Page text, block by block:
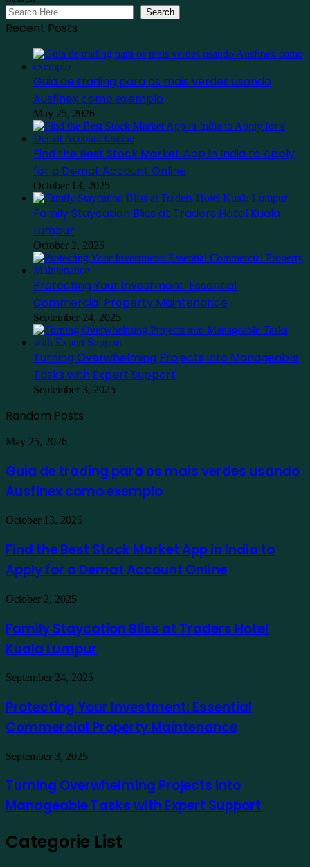
Search
Recent Posts
Guia de trading para os mais verdes usando
Ausfinex como exemplo
May 25, 2026
Find the Best Stock Market App in India to Apply
for a Demat Account Online
October 13, 2025
Family Staycation Bliss at Traders Hotel Kuala
Lumpur
October 2, 2025
Protecting Your Investment: Essential
Commercial Property Maintenance
September 24, 2025
Turning Overwhelming Projects into Manageable
Tasks with Expert Support
September 3, 2025
Random Posts
Guia
trading
para
os
verdes
como
exemplo
May 25, 2026
Guia de trading para os mais verdes usando
Ausfinex como exemplo
Find
Best
Stock
Market
App
in
India
Apply
for
a
Account
October 13, 2025
Find the Best Stock Market App in India to
Apply for a Demat Account Online
Family
Bliss
at
Traders
Kuala
Lumpur
October 2, 2025
Family Staycation Bliss at Traders Hotel
Kuala Lumpur
Protecting
Investment:
Essential
Commercial
Maintenance
September 24, 2025
Protecting Your Investment: Essential
Commercial Property Maintenance
Turning
Projects
into
Manageable
Expert
September 3, 2025
Turning Overwhelming Projects into
Manageable Tasks with Expert Support
Categorie List